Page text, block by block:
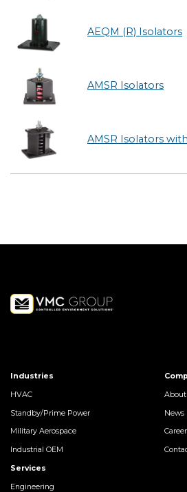
AEQM (R) Isolators
AMSR Isolators
AMSR Isolators
Industries
HVAC
Standby/Prime Power
Military Aerospace
Industrial OEM
Services
Engineering
About
News